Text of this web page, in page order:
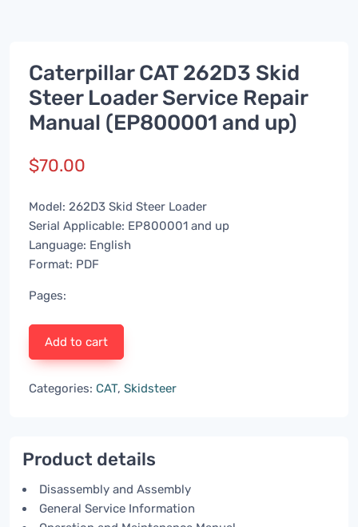
Caterpillar CAT 262D3 Skid
Steer Loader Service Repair
Manual (EP800001 and up)
$70.00
Model: 262D3 Skid Steer Loader
Serial Applicable: EP800001 and up
Language: English
Format: PDF
Pages:
Add to cart
Categories: CAT, Skidsteer
Product details
Disassembly and Assembly
General Service Information